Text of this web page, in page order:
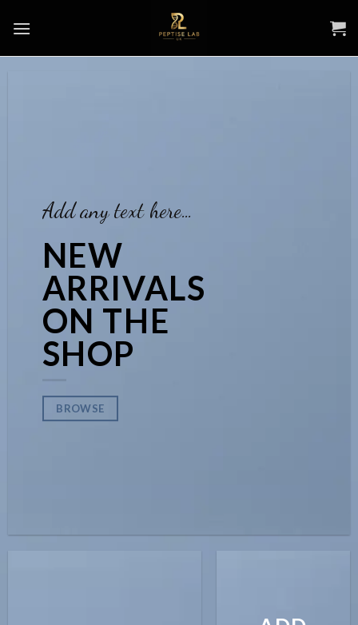
Add any text here…
NEW
ARRIVALS
ON THE
SHOP
BROWSE